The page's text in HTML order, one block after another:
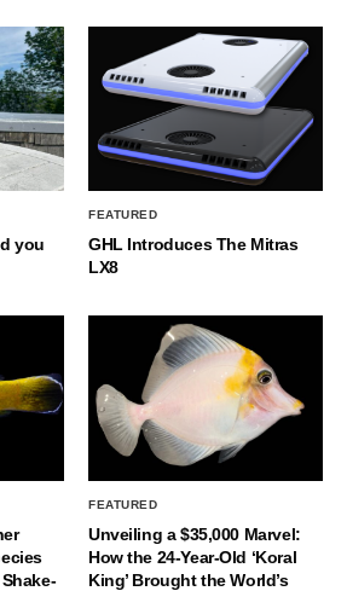
you
FEATURED
GHL Introduces The Mitras
LX8
FEATURED
Unveiling a $35,000 Marvel:
How the 24-Year-Old ‘Koral
King’ Brought the World’s